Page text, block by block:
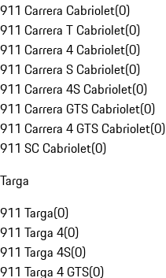
911 Carrera Cabriolet(0)
911 Carrera T Cabriolet(0)
911 Carrera 4 Cabriolet(0)
911 Carrera S Cabriolet(0)
911 Carrera 4S Cabriolet(0)
911 Carrera GTS Cabriolet(0)
911 Carrera 4 GTS Cabriolet(0)
911 SC Cabriolet(0)
Targa
911 Targa(0)
911 Targa 4(0)
911 Targa 4S(0)
911 Targa 4 GTS(0)